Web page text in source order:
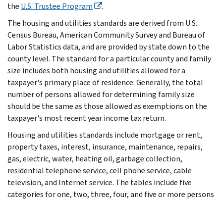
the U.S. Trustee Program
.
The housing and utilities standards are derived from U.S.
Census Bureau, American Community Survey and Bureau of
Labor Statistics data, and are provided by state down to the
county level. The standard for a particular county and family
size includes both housing and utilities allowed for a
taxpayer's primary place of residence. Generally, the total
number of persons allowed for determining family size
should be the same as those allowed as exemptions on the
taxpayer's most recent year income tax return.
Housing and utilities standards include mortgage or rent,
property taxes, interest, insurance, maintenance, repairs,
gas, electric, water, heating oil, garbage collection,
residential telephone service, cell phone service, cable
television, and Internet service. The tables include five
categories for one, two, three, four, and five or more persons